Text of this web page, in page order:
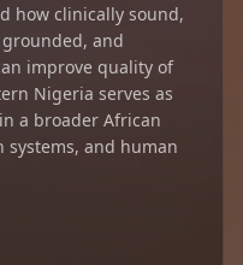
how clinically sound,
and
improve quality of
Nigeria serves as
a broader African
systems, and human